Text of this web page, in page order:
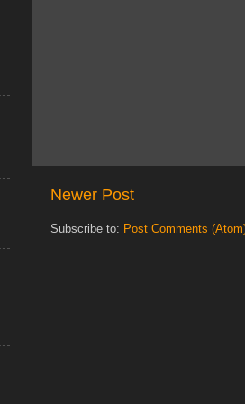
Newer Post
Subscribe to: Post Comments